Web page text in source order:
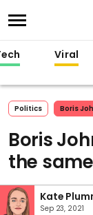
Viral
Politics Boris
Boris
the
Kate
Sep 23, 2021